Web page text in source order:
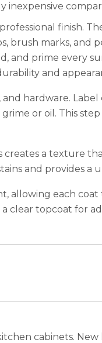
inexpensive
finish.
brush marks, and
and prime every
and
hardware.
or oil. This
a texture
and provides a
allowing each
clear topcoat for
cabinets. New